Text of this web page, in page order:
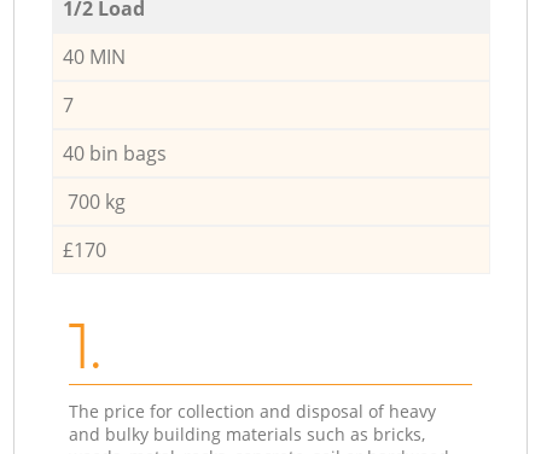
1/2 Load
40 MIN
7
40 bin bags
700 kg
£170
1.
The price for collection and disposal of heavy
and bulky building materials such as bricks,